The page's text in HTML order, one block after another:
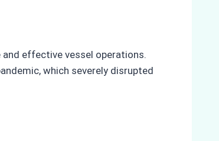
effective vessel operations.
which severely disrupted